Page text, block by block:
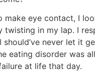
make eye contact, I
twisting in my lap. I
never let it
eating disorder was
at life that day.